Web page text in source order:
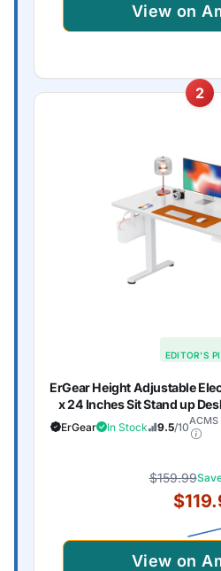
View on
2
EDITOR'S
ErGear Height Adjustable
x 24 Inches Sit Stand up
Home Office
ErGear In Stock 9.5/10ACMS
$159.99
View on